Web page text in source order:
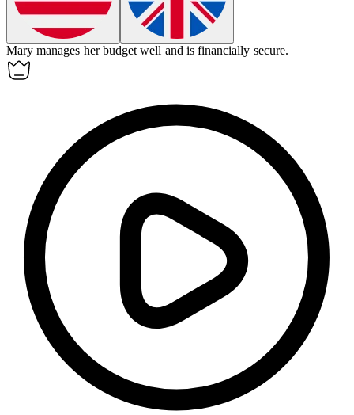
Mary manages her budget well and isfinancially secure.